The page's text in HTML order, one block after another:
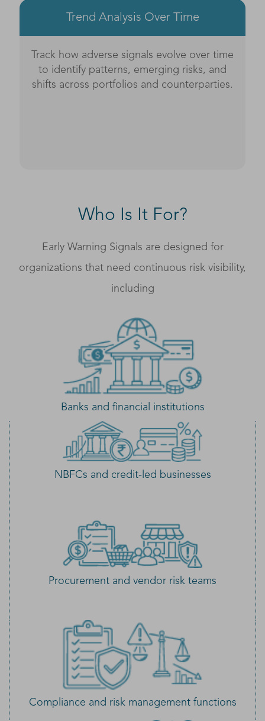
Trend Analysis Over Time
Track how adverse signals evolve over time
to identify patterns, emerging risks, and
shifts across portfolios and counterparties.
Who Is It For?
Early Warning Signals are designed for
organizations that need continuous risk visibility,
including
Banks and financial institutions
NBFCs and credit-led businesses
Procurement and vendor risk teams
Compliance and risk management functions